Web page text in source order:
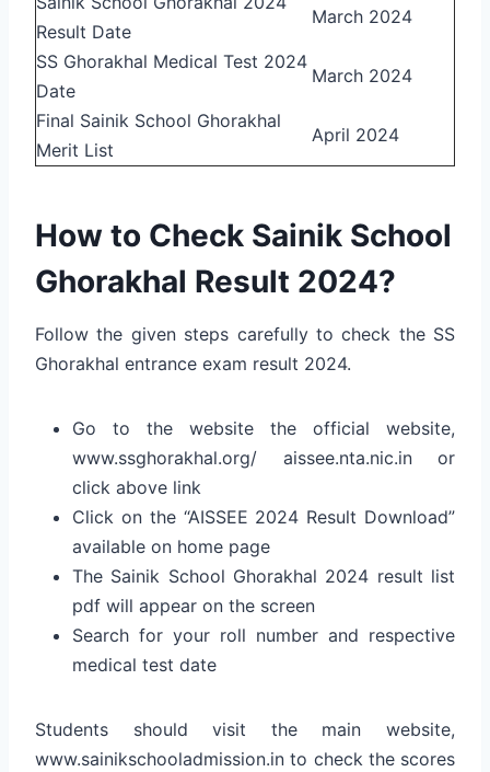
Result Date
March 2024
SS Ghorakhal Medical Test 2024
Date
March 2024
Final Sainik School Ghorakhal
Merit List
April 2024
How to Check Sainik School
Ghorakhal Result 2024?
Follow the given steps carefully to check the SS
Ghorakhal entrance exam result 2024.
Go to the website the official website,
www.ssghorakhal.org/ aissee.nta.nic.inor
click above link
Click on the “AISSEE 2024 Result Download”
available on home page
The Sainik School Ghorakhal 2024 result list
pdf will appear on the screen
Search for your roll number and respective
medical test date
Students should visit the main website,
www.sainikschooladmission.in to check the scores